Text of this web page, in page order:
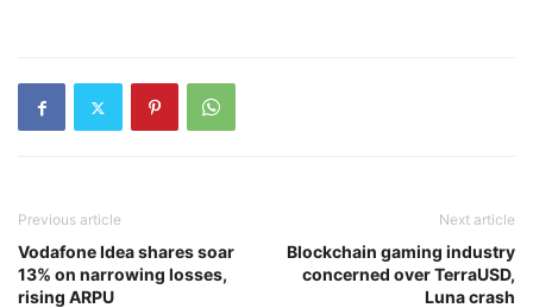
Previous article
Vodafone Idea shares soar
13% on narrowing losses,
rising ARPU
Next article
Blockchain gaming industry
concerned over TerraUSD,
Luna crash